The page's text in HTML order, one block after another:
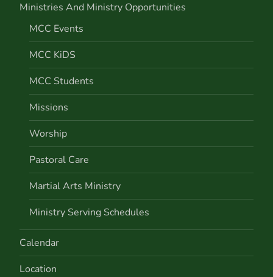
Ministries And Ministry Opportunities
MCC Events
MCC KiDS
MCC Students
Missions
Worship
Pastoral Care
Martial Arts Ministry
Ministry Serving Schedules
Calendar
Location